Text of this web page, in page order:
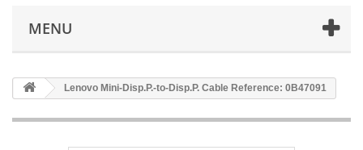
MENU
Lenovo Mini-Disp.P.-to-Disp.P. Cable Reference: 0B47091